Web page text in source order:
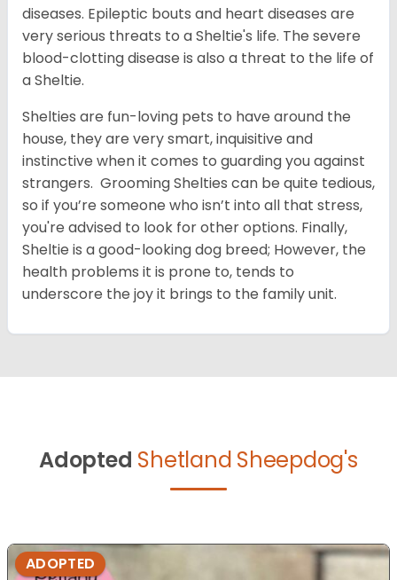
diseases. Epileptic bouts and heart diseases are
very serious threats to a Sheltie's life. The severe
blood-clotting disease is also a threat to the life of
a Sheltie.
Shelties are fun-loving pets to have around the
house, they are very smart, inquisitive and
instinctive when it comes to guarding you against
strangers. Grooming Shelties can be quite tedious,
so if you’re someone who isn’t into all that stress,
you're advised to look for other options. Finally,
Sheltie is a good-looking dog breed; However, the
health problems it is prone to, tends to
underscore the joy it brings to the family unit.
Adopted Shetland Sheepdog's
ADOPTED